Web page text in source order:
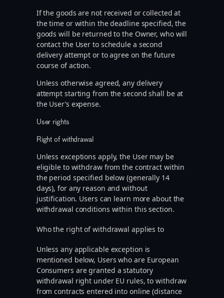
If the goods are not received or collected at
the time or within the deadline specified, the
goods will be returned to the Owner, who will
contact the User to schedule a second
delivery attempt or to agree on the future
course of action.
Unless otherwise agreed, any delivery
attempt starting from the second shall be at
the User’s expense.
User rights
Right of withdrawal
Unless exceptions apply, the User may be
eligible to withdraw from the contract within
the period specified below (generally 14
days), for any reason and without
justification. Users can learn more about the
withdrawal conditions within this section.
Who the right of withdrawal applies to
Unless any applicable exception is
mentioned below, Users who are European
Consumers are granted a statutory
withdrawal right under EU rules, to withdraw
from contracts entered into online (distance